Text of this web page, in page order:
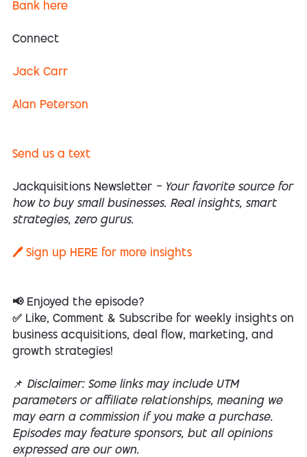
Bank here
Connect
Jack Carr
Alan Peterson
Send us a text
Jackquisitions Newsletter — Your favorite source for
how to buy small businesses. Real insights, smart
strategies, zero gurus.
🖊️ Sign up HERE for more insights
📢 Enjoyed the episode?
✅ Like, Comment & Subscribe for weekly insights on
business acquisitions, deal flow, marketing, and
growth strategies!
📌 Disclaimer: Some links may include UTM
parameters or affiliate relationships, meaning we
may earn a commission if you make a purchase.
Episodes may feature sponsors, but all opinions
expressed are our own.